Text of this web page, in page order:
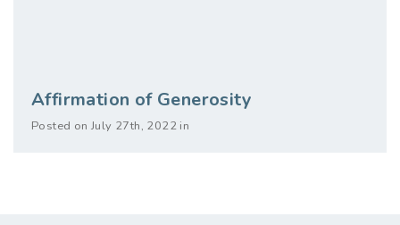
Affirmation of Generosity
Posted on July 27th, 2022 in